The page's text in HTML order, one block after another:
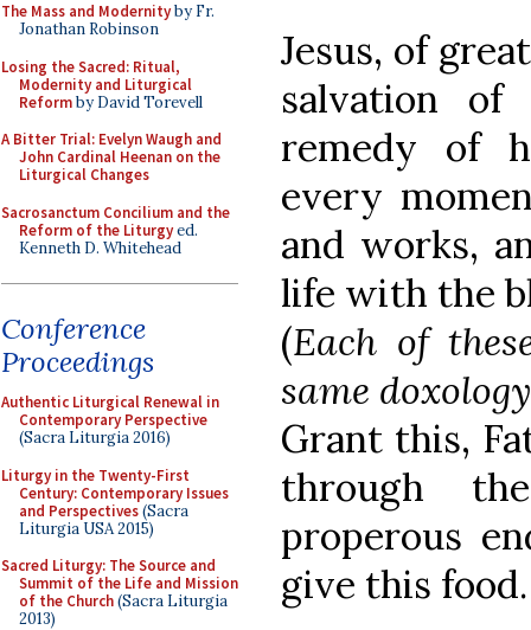
The Mass and Modernityby Fr.
Jonathan Robinson
Losing the Sacred: Ritual,
Modernity and Liturgical
Reformby David Torevell
A Bitter Trial: Evelyn Waugh and
John Cardinal Heenan on the
Liturgical Changes
Sacrosanctum Concilium and the
Reform of the Liturgyed.
Kenneth D. Whitehead
Conference
Proceedings
Authentic Liturgical Renewal in
Contemporary Perspective
(Sacra Liturgia 2016)
Liturgy in the Twenty-First
Century: Contemporary Issues
and Perspectives(Sacra
Liturgia USA 2015)
Sacred Liturgy: The Source and
Summit of the Life and Mission
of the Church(Sacra Liturgia
2013)
Jesus, of
salvation
remedy of
every
and works,
life with the
(Each of
same
Grant this,
through
properous
give this food.